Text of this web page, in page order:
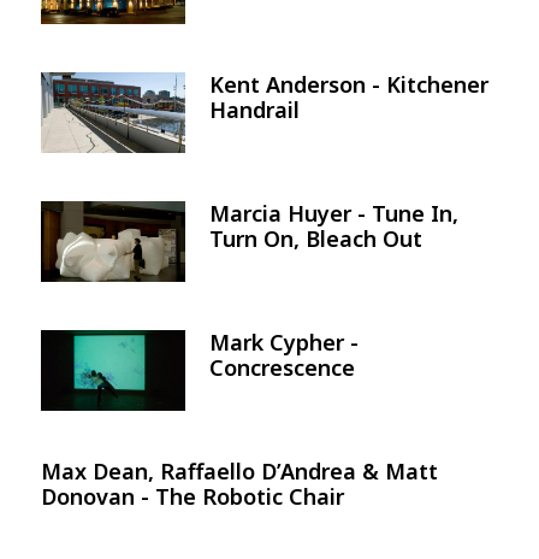
Image
Kent Anderson - Kitchener
Handrail
Image
Marcia Huyer - Tune In,
Turn On, Bleach Out
Image
Mark Cypher -
Concrescence
Max Dean, Raffaello D’Andrea & Matt
Donovan - The Robotic Chair